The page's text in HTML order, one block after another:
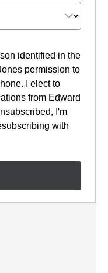
identified in the
permission to
I elect to
from Edward
I'm
with